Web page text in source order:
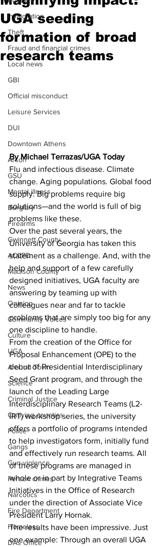
Immigration
Theft
Fraud and financial crimes
Local news
GBI
Official misconduct
Leisure Services
DUI
Downtown Athens
Arson
GSU
Mental illness
Burglary
Firearms
Gwinnett County
ACCPD
Madison County
News
Opinion
Community Voices
Culture
UGA
Around Town
Science
Criminal Justice
Outlying counties
Police
Gangs
Gun violence
Person crimes
Narcotics
Fire Department
Homeless
DAs Office
UGA seeding
formation of broad
research teams
By Michael Terrazas/UGA Today
Flu and infectious disease. Climate
change. Aging populations. Global food
supply. Big problems require big
solutions—and the world is full of big
problems like these.
Over the past several years, the
University of Georgia has taken this
statement as a challenge. And, with the
help and support of a few carefully
designed initiatives, UGA faculty are
answering by teaming up with
colleagues near and far to tackle
problems that are simply too big for any
one discipline to handle.
From the creation of the Office for
Proposal Enhancement (OPE) to the
debut of Presidential Interdisciplinary
Seed Grant program, and through the
launch of the Leading Large
Interdisciplinary Research Teams (L2-
IRT) workshop series, the university
offers a portfolio of programs intended
to help investigators form, initially fund
and effectively run research teams. All
of these programs are managed in
whole or in part by Integrative Teams
Initiatives in the Office of Research
under the direction of Associate Vice
President Larry Hornak.
The results have been impressive. Just
one example: Through an overall UGA